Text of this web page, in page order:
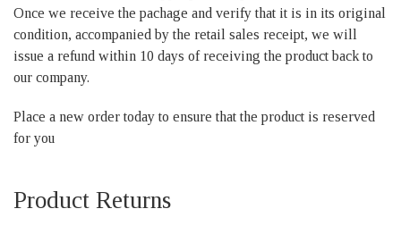
Once we receive the pachage and verify that it is in its original
condition, accompanied by the retail sales receipt, we will
issue a refund within 10 days of receiving the product back to
our company.
Place a new order today to ensure that the product is reserved
for you
Product Returns